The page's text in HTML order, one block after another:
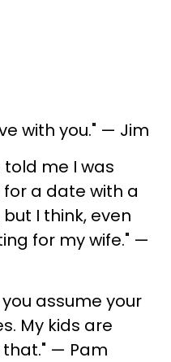
with you." — Jim
told me I was
a date with a
I think, even
for my wife." —
you assume your
My kids are
— Pam